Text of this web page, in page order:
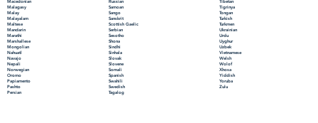
Macedonian
Malagasy
Malay
Malayalam
Maltese
Mandarin
Marathi
Marshallese
Mongolian
Nahuatl
Navajo
Nepali
Norwegian
Oromo
Papiamento
Pashto
Persian
Russian
Samoan
Sango
Sanskrit
Scottish Gaelic
Serbian
Sesotho
Shona
Sindhi
Sinhala
Slovak
Slovene
Somali
Spanish
Swahili
Swedish
Tagalog
Tibetan
Tigrinya
Tongan
Turkish
Turkmen
Ukrainian
Urdu
Uyghur
Uzbek
Vietnamese
Welsh
Wolof
Xhosa
Yiddish
Yoruba
Zulu